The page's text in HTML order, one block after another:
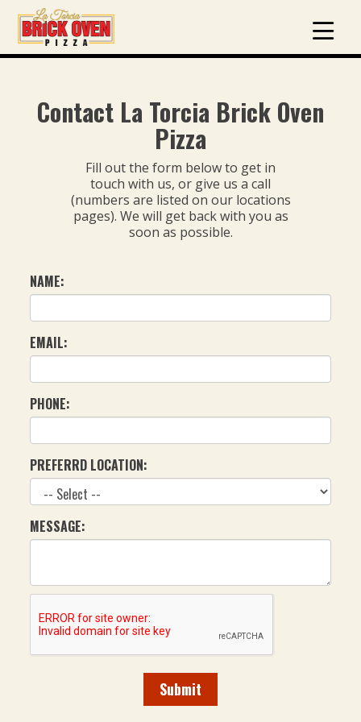
Contact La Torcia Brick Oven
Pizza
Fill out the form below to get in
touch with us, or give us a call
(numbers are listed on our locations
pages). We will get back with you as
soon as possible.
NAME:
EMAIL:
PHONE:
PREFERRD LOCATION:
MESSAGE:
Submit